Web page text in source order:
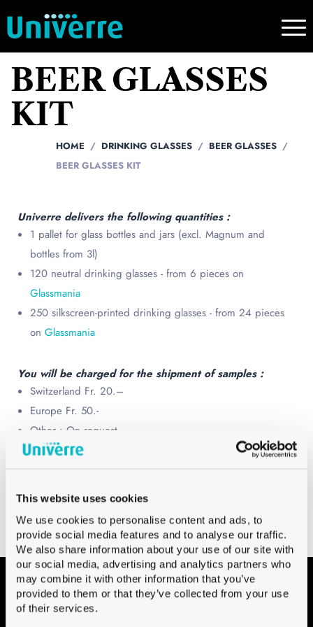
This website uses cookies
We use cookies to personalise content and ads, to
provide social media features and to analyse our traffic.
We also share information about your use of our site with
our social media, advertising and analytics partners who
may combine it with other information that you’ve
provided to them or that they’ve collected from your use
of their services.
BEER GLASSES
KIT
HOME DRINKING GLASSES
BEER GLASSES
BEER GLASSES KIT
Univerre delivers the following quantities :
1 pallet for glass bottles and jars (excl. Magnum and
bottles from 3l)
120 neutral drinking glasses - from 6 pieces on
Glassmania
250 silkscreen-printed drinking glasses - from 24 pieces
on Glassmania
You will be charged for the shipment of samples :
Switzerland Fr. 20.–
Europe Fr. 50.-
Other : On request
selection
Contact